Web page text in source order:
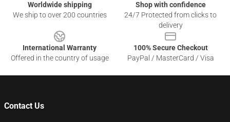
Worldwide shipping
We ship to over 200 countries
Shop with confidence
24/7 Protected from clicks to
delivery
International Warranty
Offered in the country of usage
100% Secure Checkout
PayPal / MasterCard / Visa
Contact Us